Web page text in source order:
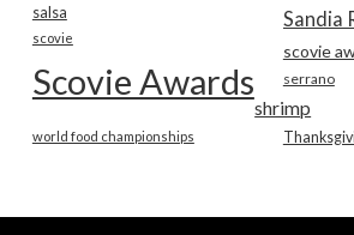
salsa
scovie
scovie
Scovie Awards serrano
shrimp
world food championships